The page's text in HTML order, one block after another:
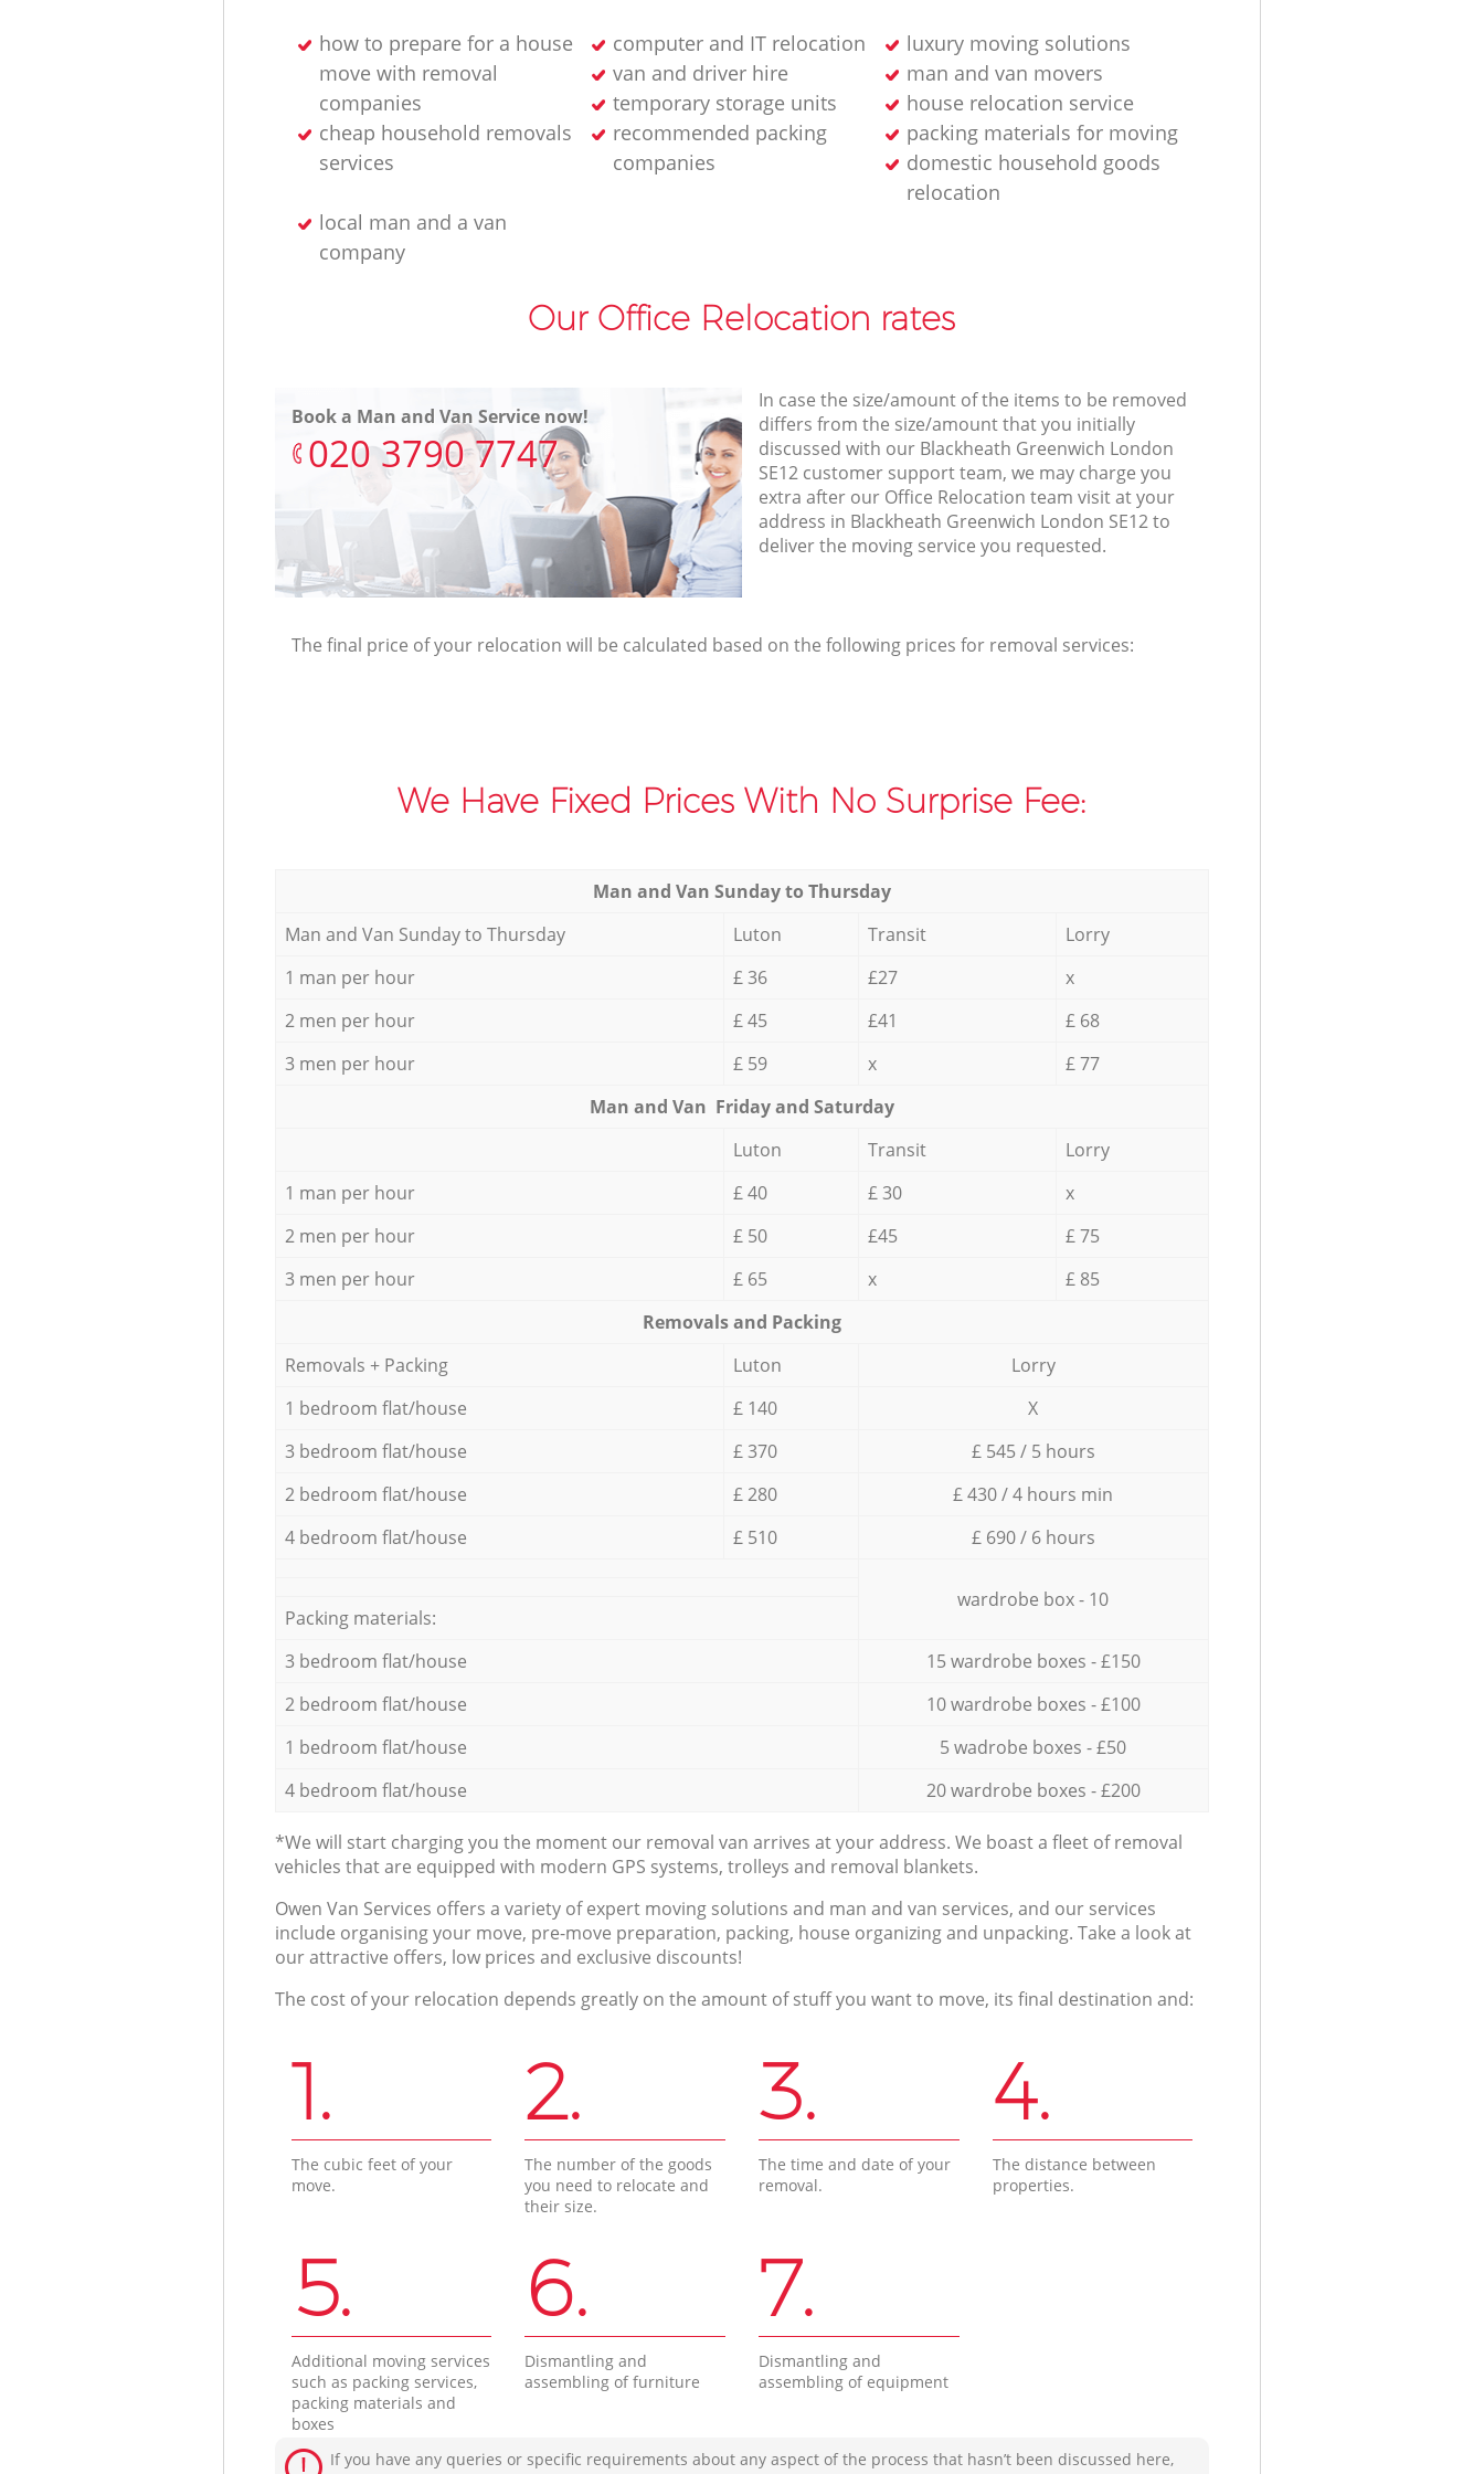
how to prepare for a house
move with removal
companies
computer and IT relocation
luxury moving solutions
van and driver hire
man and van movers
temporary storage units
house relocation service
cheap household removals
services
recommended packing
companies
packing materials for moving
domestic household goods
relocation
local man and a van
company
Our Office Relocation rates
Book a Man and Van Service now!
‎020 3790 7747
In case the size/amount of the items to be removed
differs from the size/amount that you initially
discussed with our Blackheath Greenwich London
SE12 customer support team, we may charge you
extra after our Office Relocation team visit at your
address in Blackheath Greenwich London SE12 to
deliver the moving service you requested.
The final price of your relocation will be calculated based on the following prices for removal services:
We Have Fixed Prices With No Surprise Fee:
Мan аnd Van Sunday to Thursday
Мan аnd Van Sunday to Thursday
Luton Transit
Lorry
1 man per hour
£ 36 £27
x
2 men per hour
£ 45 £41
£ 68
3 men per hour
£ 59 x
£ 77
Мan аnd Van Friday and Saturday
Luton
Transit
Lorry
1 man per hour
£ 40 £ 30
x
2 men per hour
£ 50 £45
£ 75
3 men per hour
£ 65 x
£ 85
Removals and Packing
Removals + Packing
Luton
Lorry
1 bedroom flat/house
£ 140
X
3 bedroom flat/house
£ 370
£ 545 / 5 hours
2 bedroom flat/house
£ 280
£ 430 / 4 hours min
4 bedroom flat/house
£ 510 £ 690 / 6 hours
wardrobe box - 10
Packing materials:
3 bedroom flat/house
15 wardrobe boxes - £150
2 bedroom flat/house
10 wardrobe boxes - £100
1 bedroom flat/house
5 wadrobe boxes - £50
4 bedroom flat/house
20 wardrobe boxes - £200
*We will start charging you the moment our removal van arrives at your address. We boast a fleet of removal
vehicles that are equipped with modern GPS systems, trolleys and removal blankets.
Оwen Van Services offers a variety of expert moving solutions and man and van services, and our services
include organising your move, pre-move preparation, packing, house organizing and unpacking. Take a look at
our attractive offers, low prices and exclusive discounts!
The cost of your relocation depends greatly on the amount of stuff you want to move, its final destination and:
1.
The cubic feet of your
move.
2.
The number of the goods
you need to relocate and
their size.
3.
The time and date of your
removal.
4.
The distance between
properties.
5.
Additional moving services
such as packing services,
packing materials and
boxes
6.
Dismantling and
assembling of furniture
7.
Dismantling and
assembling of equipment
If you have any queries or specific requirements about any aspect of the process that hasn’t been discussed here,